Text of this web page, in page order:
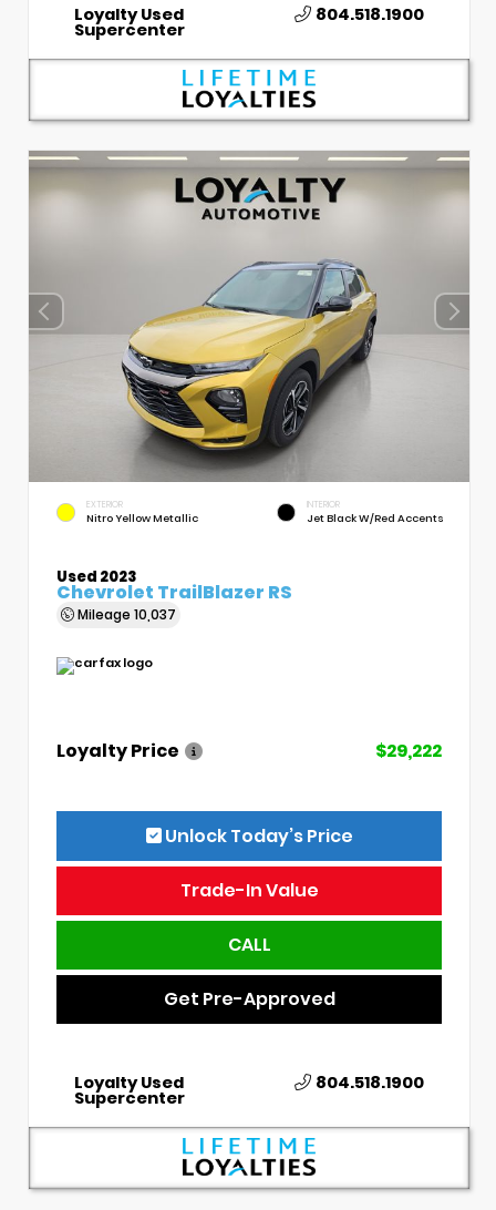
Loyalty Used
Supercenter
804.518.1900
EXTERIOR
Nitro Yellow Metallic
INTERIOR
Jet Black W/Red Accents
Used 2023
Chevrolet TrailBlazer RS
Mileage 10,037
Loyalty Price $29,222
Unlock Today’s Price
Trade-In Value
CALL
Get Pre-Approved
Loyalty Used
Supercenter
804.518.1900